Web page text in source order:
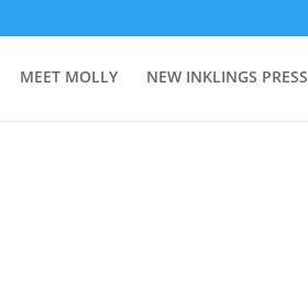
MEET MOLLY NEW INKLINGS PRESS